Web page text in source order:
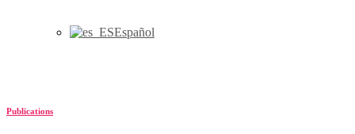
Español
Publications